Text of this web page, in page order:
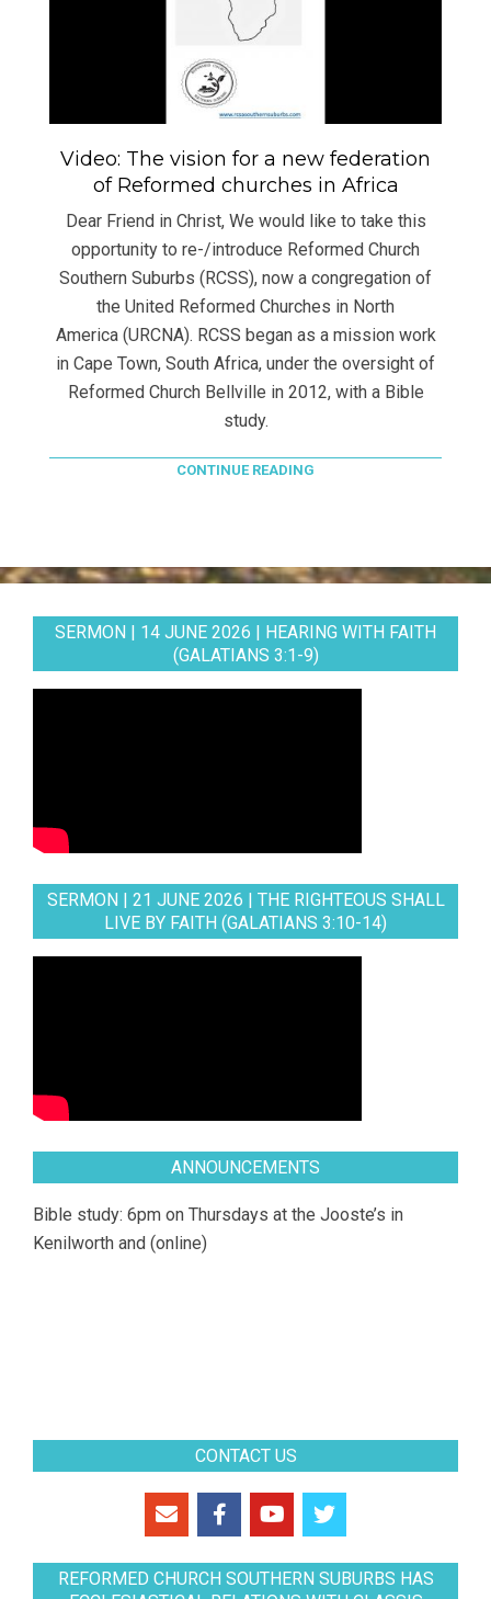
Video: The vision for a new federation
of Reformed churches in Africa
Dear Friend in Christ, We would like to take this
opportunity to re-/introduce Reformed Church
Southern Suburbs (RCSS), now a congregation of
the United Reformed Churches in North
America (URCNA). RCSS began as a mission work
in Cape Town, South Africa, under the oversight of
Reformed Church Bellville in 2012, with a Bible
study.
CONTINUE READING
SERMON | 14 JUNE 2026 | HEARING WITH FAITH
(GALATIANS 3:1-9)
SERMON | 21 JUNE 2026 | THE RIGHTEOUS SHALL
LIVE BY FAITH (GALATIANS 3:10-14)
ANNOUNCEMENTS
Bible study: 6pm on Thursdays at the Jooste’s in
Kenilworth and (online)
CONTACT US
REFORMED CHURCH SOUTHERN SUBURBS HAS